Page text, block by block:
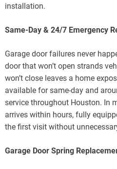
installation.
Same-Day & 24/7 Emergency
Garage door failures never
door that won’t open strands
won’t close leaves a home
available for same-day and
service throughout Houston. In
arrives within hours, fully
the first visit without
Garage Door Spring